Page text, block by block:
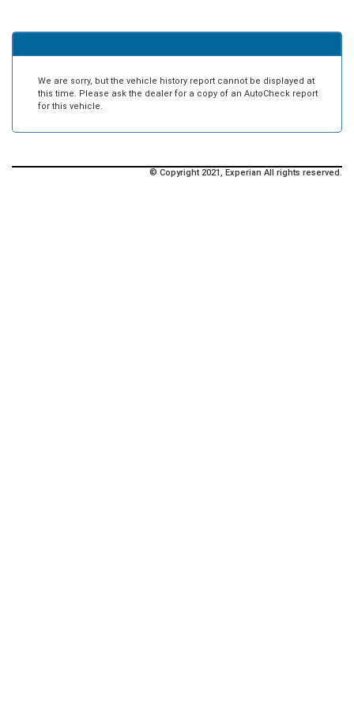
We are sorry, but the vehicle history report cannot be displayed at
this time. Please ask the dealer for a copy of an AutoCheck report
for this vehicle.
© Copyright 2021, Experian All rights reserved.